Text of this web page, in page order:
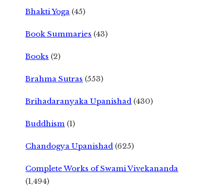
Bhakti Yoga (45)
Book Summaries (43)
Books (2)
Brahma Sutras (553)
Brihadaranyaka Upanishad (430)
Buddhism (1)
Chandogya Upanishad (625)
Complete Works of Swami Vivekananda
(1,494)